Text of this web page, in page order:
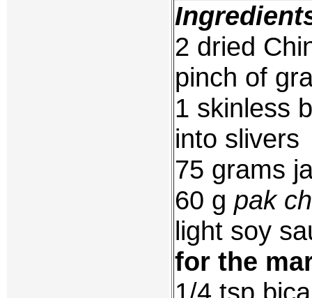
2 dried
pinch of
1 skinless
into slivers
75 grams
60 g pak
light soy
for the